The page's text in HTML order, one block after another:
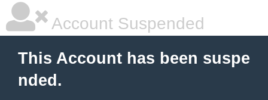
Account Suspended
This Account has been suspe
nded.